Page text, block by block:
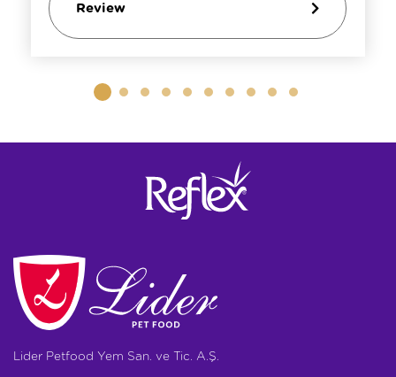
Review
Lider Petfood Yem San. ve Tic. A.Ş.